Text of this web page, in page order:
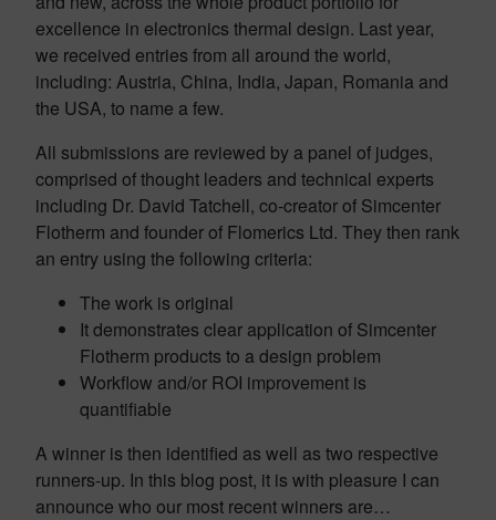
excellence in electronics thermal design. Last year,
we received entries from all around the world,
including: Austria, China, India, Japan, Romania and
the USA, to name a few.
All submissions are reviewed by a panel of judges,
comprised of thought leaders and technical experts
including Dr. David Tatchell, co-creator of Simcenter
Flotherm and founder of Flomerics Ltd. They then rank
an entry using the following criteria:
The work is original
It demonstrates clear application of Simcenter
Flotherm products to a design problem
Workflow and/or ROI improvement is
quantifiable
A winner is then identified as well as two respective
runners-up. In this blog post, it is with pleasure I can
announce who our most recent winners are…